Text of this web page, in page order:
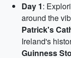
Day 1:
around the
Patrick's
Ireland's
Guinness